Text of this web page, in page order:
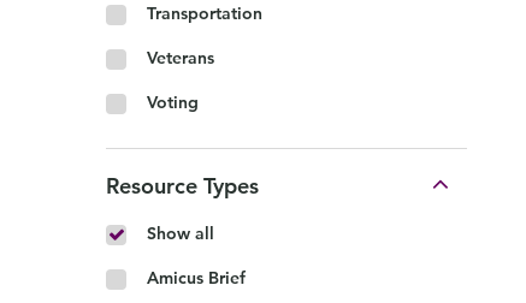
Transportation
Veterans
Voting
Resource Types
Show all
Amicus Brief